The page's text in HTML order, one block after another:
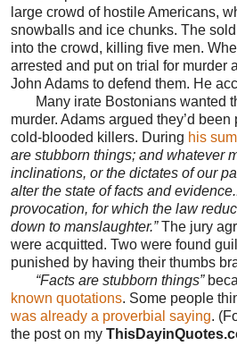
large crowd of hostile Americans,
snowballs and ice chunks. The
into the crowd, killing five men.
arrested and put on trial for murder
John Adams to defend them. He
Many irate Bostonians wanted
murder. Adams argued they’d
cold-blooded killers. During his
are stubborn things; and whatever
inclinations, or the dictates of our
alter the state of facts and
provocation, for which the law
down to manslaughter.”The jury
were acquitted. Two were found
punished by having their thumbs
“Facts are stubborn things”
known quotations. Some people
was already a proverbial saying.
the post on my